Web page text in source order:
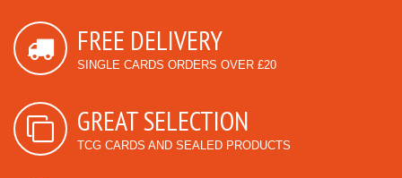
FREE DELIVERY
SINGLE CARDS ORDERS OVER £20
GREAT SELECTION
TCG CARDS AND SEALED PRODUCTS